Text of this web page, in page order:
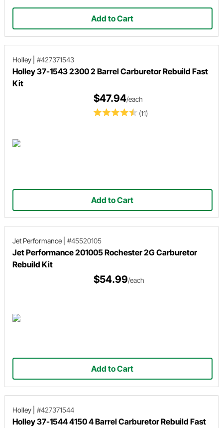
Add to Cart
Holley #427371543
Holley 37-1543 2300 2 Barrel Carburetor Rebuild Fast
Kit
(11)
$47.94/each
Add to Cart
Jet Performance #45520105
Jet Performance 201005 Rochester 2G Carburetor
Rebuild Kit
$54.99/each
Add to Cart
Holley #427371544
Holley 37-1544 4150 4 Barrel Carburetor Rebuild Fast